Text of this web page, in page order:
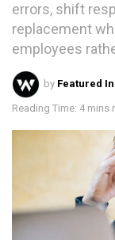
errors, shift
replacement
employees
by Featured
Reading Time: 4 mins